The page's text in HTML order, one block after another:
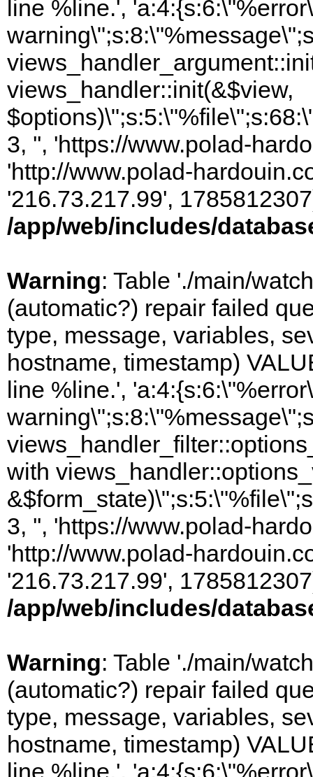
line %line.',
views_handler::init(&$view,
3, '', 'https://www.polad-
'http://www.polad-
'216.73.217.99',
/app/web/includes/
Warning: Table './main/
(automatic?) repair failed
type, message, variables,
hostname, timestamp)
line %line.',
with
3, '', 'https://www.polad-
'http://www.polad-
'216.73.217.99',
/app/web/includes/
Warning: Table './main/
(automatic?) repair failed
type, message, variables,
hostname, timestamp)
line %line.',